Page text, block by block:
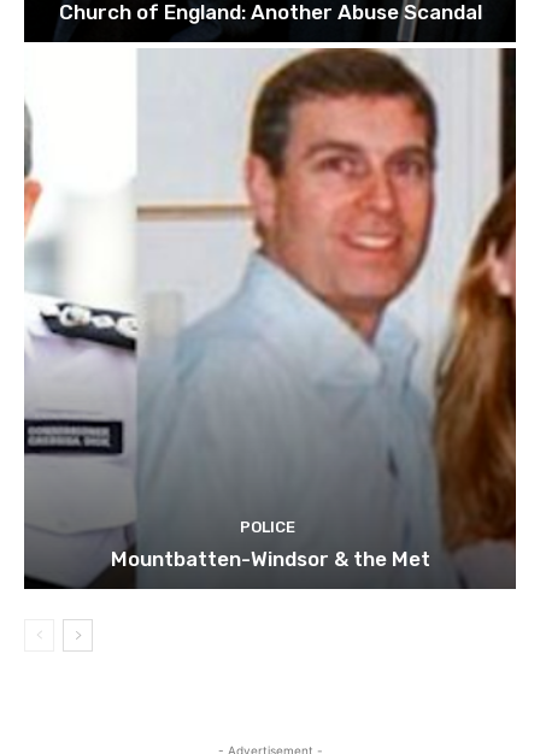
Church of England: Another Abuse Scandal
POLICE
Mountbatten-Windsor & the Met
- Advertisement -